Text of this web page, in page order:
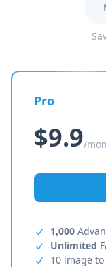
Pro
$9.9/
1,000
Unlimited
10 image